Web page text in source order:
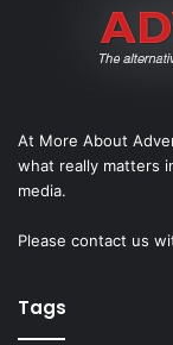
At More About
what really matters
media.
Please contact us
Tags